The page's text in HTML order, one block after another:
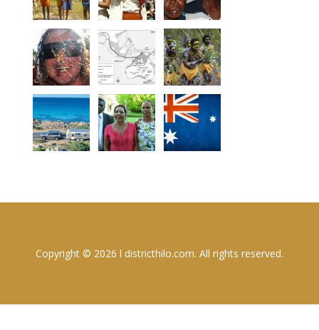
Copyright © 2026 l districthilo.com. All rights reserved.